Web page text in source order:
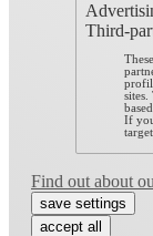
Third-
If
Find out about